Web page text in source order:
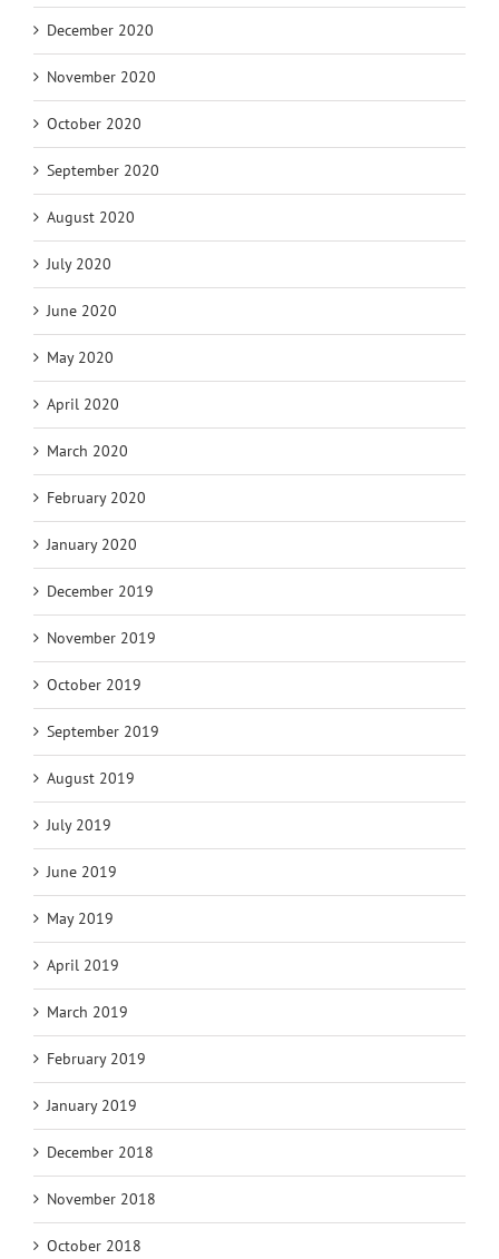
December 2020
November 2020
October 2020
September 2020
August 2020
July 2020
June 2020
May 2020
April 2020
March 2020
February 2020
January 2020
December 2019
November 2019
October 2019
September 2019
August 2019
July 2019
June 2019
May 2019
April 2019
March 2019
February 2019
January 2019
December 2018
November 2018
October 2018